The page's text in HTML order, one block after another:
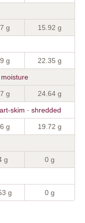
g 15.92 g
g 22.35 g
moisture
g 24.64 g
skim · shredded
g 19.72 g
g 0 g
g 0 g